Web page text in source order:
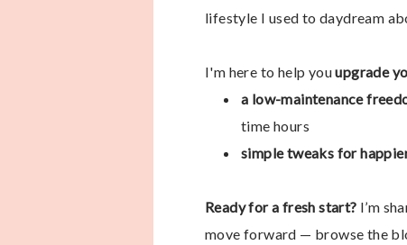
lifestyle I used to daydream
I'm here to help youupgrade
a low-maintenance
time hours
simple tweaks for
Ready for a fresh start? I’m
move forward — browse the